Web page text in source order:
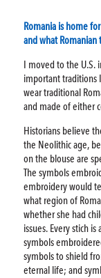
Romania is home
and what
I moved to the U.S.
important traditions
wear traditional
and made of either
Historians believe
the Neolithic age,
on the blouse are
The symbols
embroidery would
what region of
whether she had
issues. Every stich
symbols
symbols to shield
eternal life; and